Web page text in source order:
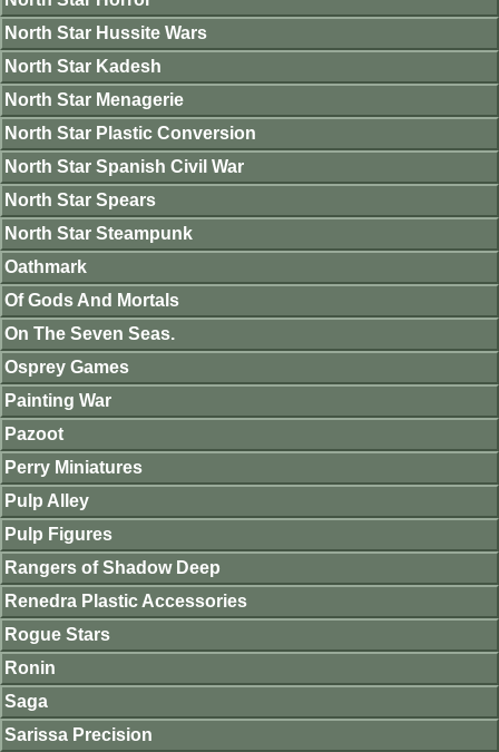
North Star Hussite Wars
North Star Kadesh
North Star Menagerie
North Star Plastic Conversion
North Star Spanish Civil War
North Star Spears
North Star Steampunk
Oathmark
Of Gods And Mortals
On The Seven Seas.
Osprey Games
Painting War
Pazoot
Perry Miniatures
Pulp Alley
Pulp Figures
Rangers of Shadow Deep
Renedra Plastic Accessories
Rogue Stars
Ronin
Saga
Sarissa Precision